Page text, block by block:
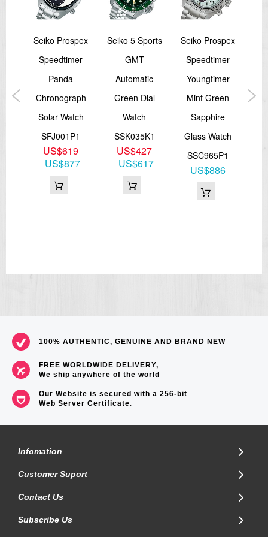
Seiko Prospex
Speedtimer
Panda
Chronograph
Solar Watch
SFJ001P1
US$619
US$877
Seiko 5 Sports
GMT
Automatic
Green Dial
Watch
SSK035K1
US$427
US$617
Seiko Prospex
Speedtimer
Youngtimer
Mint Green
Sapphire
Glass Watch
SSC965P1
US$886
100% AUTHENTIC, GENUINE AND BRAND NEW
FREE WORLDWIDE DELIVERY,
We ship anywhere of the world
Our Website is secured with a 256-bit
Web Server Certificate.
Infomation
Customer Suport
Contact Us
Subscribe Us